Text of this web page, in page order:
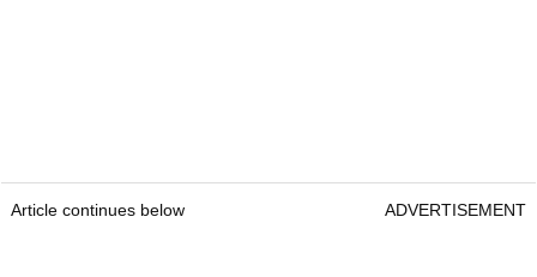
Article continues below ADVERTISEMENT